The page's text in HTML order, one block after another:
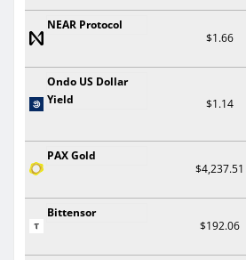
NEAR Protocol
$1.66
Ondo US Dollar
Yield
$1.14
PAX Gold
$4,237.51
Bittensor
$192.06